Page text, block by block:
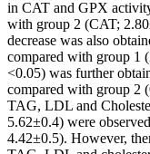
in CAT and GPX
with group 2 (CAT;
decrease was also
compared with group 1
<0.05) was further
compared with group 2
TAG, LDL and
5.62±0.4) were
4.42±0.5). However,